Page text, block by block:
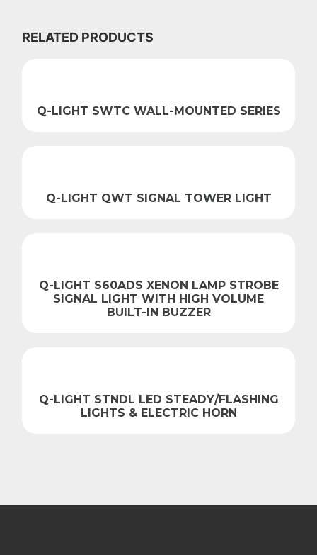
RELATED PRODUCTS
Q-LIGHT SWTC WALL-MOUNTED SERIES
Q-LIGHT QWT SIGNAL TOWER LIGHT
Q-LIGHT S60ADS XENON LAMP STROBE
SIGNAL LIGHT WITH HIGH VOLUME
BUILT-IN BUZZER
Q-LIGHT STNDL LED STEADY/FLASHING
LIGHTS & ELECTRIC HORN